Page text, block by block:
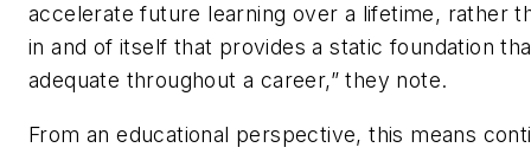
accelerate future learning over a lifetime, rather
in and of itself that provides a static foundation
adequate throughout a career,” they note.
From an educational perspective, this means